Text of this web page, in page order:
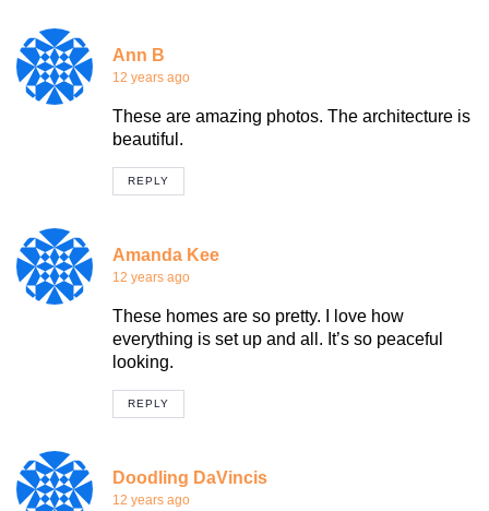
Ann B
12 years ago
These are amazing photos. The architecture is
beautiful.
REPLY
Amanda Kee
12 years ago
These homes are so pretty. I love how
everything is set up and all. It’s so peaceful
looking.
REPLY
Doodling DaVincis
12 years ago